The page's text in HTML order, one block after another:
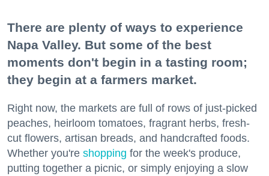
There are plenty of ways to experience
Napa Valley. But some of the best
moments don't begin in a tasting room;
they begin at a farmers market.
Right now, the markets are full of rows of just-picked
peaches, heirloom tomatoes, fragrant herbs, fresh-
cut flowers, artisan breads, and handcrafted foods.
Whether you're shopping for the week's produce,
putting together a picnic, or simply enjoying a slow